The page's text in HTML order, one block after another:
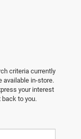
criteria currently
available in-store.
your interest
back to you.